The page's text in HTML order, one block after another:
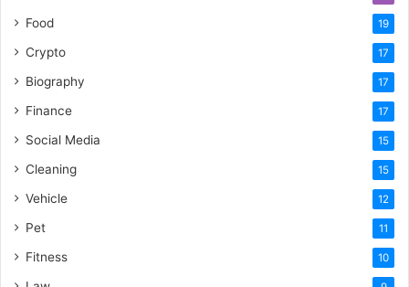
Food 19
Crypto 17
Biography 17
Finance 17
Social Media 15
Cleaning 15
Vehicle 12
Pet 11
Fitness 10